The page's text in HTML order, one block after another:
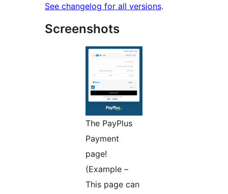
See changelog for all versions.
Screenshots
The PayPlus
Payment
page!
(Example –
This page can